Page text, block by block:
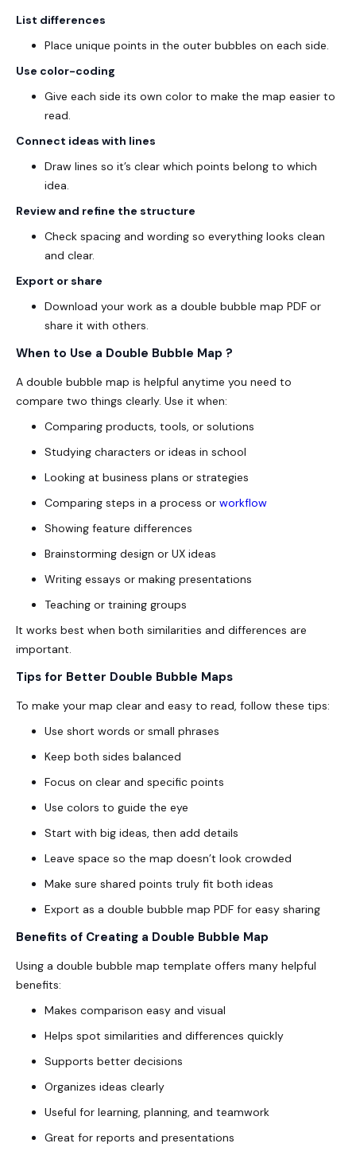
List differences
Place unique points in the outer bubbles on each side.
Use color-coding
Give each side its own color to make the map easier to
read.
Connect ideas with lines
Draw lines so it’s clear which points belong to which
idea.
Review and refine the structure
Check spacing and wording so everything looks clean
and clear.
Export or share
Download your work as a double bubble map PDF or
share it with others.
When to Use a Double Bubble Map ?
A double bubble map is helpful anytime you need to
compare two things clearly. Use it when:
Comparing products, tools, or solutions
Studying characters or ideas in school
Looking at business plans or strategies
Comparing steps in a process or workflow
Showing feature differences
Brainstorming design or UX ideas
Writing essays or making presentations
Teaching or training groups
It works best when both similarities and differences are
important.
Tips for Better Double Bubble Maps
To make your map clear and easy to read, follow these tips:
Use short words or small phrases
Keep both sides balanced
Focus on clear and specific points
Use colors to guide the eye
Start with big ideas, then add details
Leave space so the map doesn’t look crowded
Make sure shared points truly fit both ideas
Export as a double bubble map PDF for easy sharing
Benefits of Creating a Double Bubble Map
Using a double bubble map template offers many helpful
benefits:
Makes comparison easy and visual
Helps spot similarities and differences quickly
Supports better decisions
Organizes ideas clearly
Useful for learning, planning, and teamwork
Great for reports and presentations